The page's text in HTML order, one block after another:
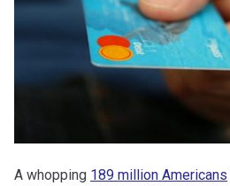
A whopping 189 million Americans